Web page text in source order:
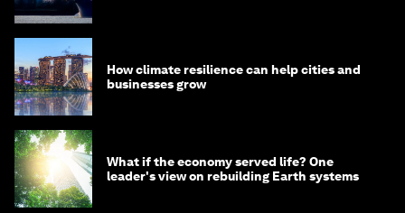
How climate resilience can help cities and
businesses grow
What if the economy served life? One
leader's view on rebuilding Earth systems